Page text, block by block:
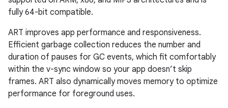
fully 64-bit compatible.
ART improves app performance and responsiveness.
Efficient garbage collection reduces the number and
duration of pauses for GC events, which fit comfortably
within the v-sync window so your app doesn’t skip
frames. ART also dynamically moves memory to optimize
performance for foreground uses.